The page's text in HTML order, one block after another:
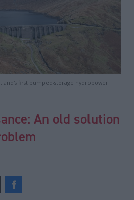
first pumped-storage hydropower
An old solution